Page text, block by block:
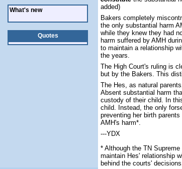
What's new
Quotes
added)
Bakers completely
the only substantial harm
while they knew they had
harm suffered by AMH
to maintain a relationship
the years.
The High Court's ruling is
but by the Bakers. This
The Hes, as natural
Absent substantial harm
custody of their child. In
child. Instead, the only
preventing her birth
AMH's harm*.
---YDX
* Although the TN
maintain Hes' relationship
behind the courts'